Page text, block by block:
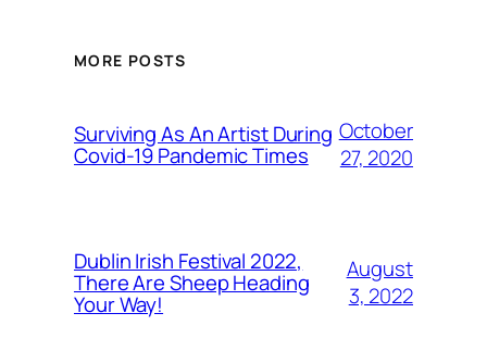
MORE POSTS
Surviving As An Artist During
Covid-19 Pandemic Times
October
27, 2020
Dublin Irish Festival 2022,
There Are Sheep Heading
Your Way!
August
3, 2022